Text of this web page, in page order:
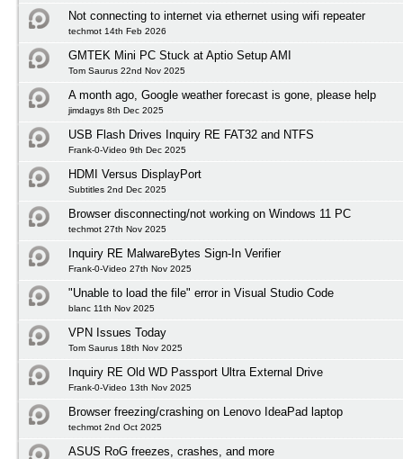
Not connecting to internet via ethernet using wifi repeater
techmot 14th Feb 2026
GMTEK Mini PC Stuck at Aptio Setup AMI
Tom Saurus 22nd Nov 2025
A month ago, Google weather forecast is gone, please help
jimdagys 8th Dec 2025
USB Flash Drives Inquiry RE FAT32 and NTFS
Frank-0-Video 9th Dec 2025
HDMI Versus DisplayPort
Subtitles 2nd Dec 2025
Browser disconnecting/not working on Windows 11 PC
techmot 27th Nov 2025
Inquiry RE MalwareBytes Sign-In Verifier
Frank-0-Video 27th Nov 2025
"Unable to load the file" error in Visual Studio Code
blanc 11th Nov 2025
VPN Issues Today
Tom Saurus 18th Nov 2025
Inquiry RE Old WD Passport Ultra External Drive
Frank-0-Video 13th Nov 2025
Browser freezing/crashing on Lenovo IdeaPad laptop
techmot 2nd Oct 2025
ASUS RoG freezes, crashes, and more